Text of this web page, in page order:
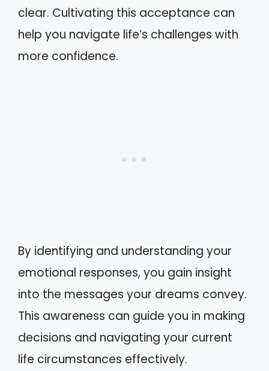
clear. Cultivating this acceptance can
help you navigate life’s challenges with
more confidence.
By identifying and understanding your
emotional responses, you gain insight
into the messages your dreams convey.
This awareness can guide you in making
decisions and navigating your current
life circumstances effectively.